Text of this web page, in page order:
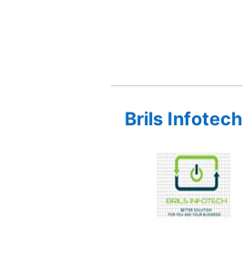
Brils Infotech